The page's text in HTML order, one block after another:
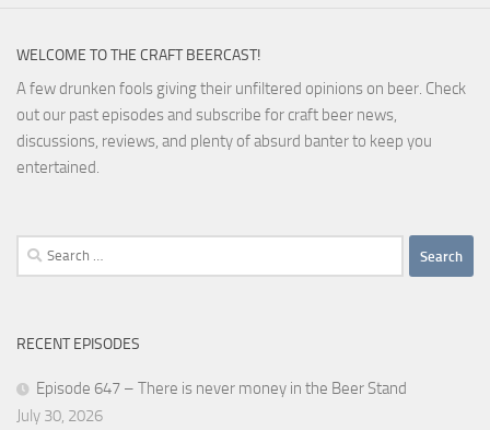
WELCOME TO THE CRAFT BEERCAST!
A few drunken fools giving their unfiltered opinions on beer. Check
out our past episodes and subscribe for craft beer news,
discussions, reviews, and plenty of absurd banter to keep you
entertained.
Search
for:
RECENT EPISODES
Episode 647 – There is never money in the Beer Stand
July 30, 2026